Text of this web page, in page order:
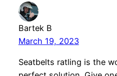
Bartek B
March 19, 2023
Seatbelts ratling is the